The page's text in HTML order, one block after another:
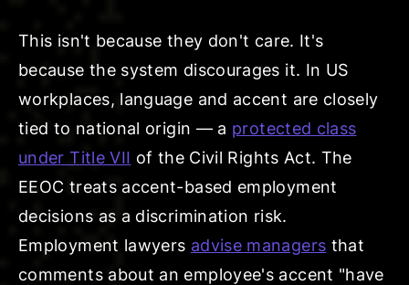
This isn't because they don't care. It's
because the system discourages it. In US
workplaces, language and accent are closely
tied to national origin — a protected class
under Title VII of the Civil Rights Act. The
EEOC treats accent-based employment
decisions as a discrimination risk.
Employment lawyers advise managers that
comments about an employee's accent "have